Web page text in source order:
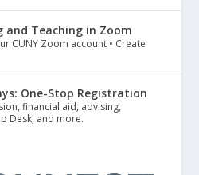
and Teaching in Zoom
CUNY Zoom account • Create
One-Stop Registration
financial aid, advising,
Desk, and more.